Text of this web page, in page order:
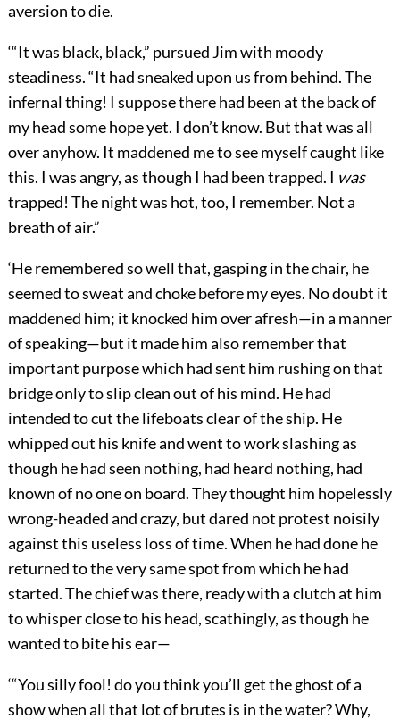
aversion to die.
‘“It was black, black,” pursued Jim with moody
steadiness. “It had sneaked upon us from behind. The
infernal thing! I suppose there had been at the back of
my head some hope yet. I don’t know. But that was all
over anyhow. It maddened me to see myself caught like
this. I was angry, as though I had been trapped. I was
trapped! The night was hot, too, I remember. Not a
breath of air.”
‘He remembered so well that, gasping in the chair, he
seemed to sweat and choke before my eyes. No doubt it
maddened him; it knocked him over afresh—in a manner
of speaking—but it made him also remember that
important purpose which had sent him rushing on that
bridge only to slip clean out of his mind. He had
intended to cut the lifeboats clear of the ship. He
whipped out his knife and went to work slashing as
though he had seen nothing, had heard nothing, had
known of no one on board. They thought him hopelessly
wrong-headed and crazy, but dared not protest noisily
against this useless loss of time. When he had done he
returned to the very same spot from which he had
started. The chief was there, ready with a clutch at him
to whisper close to his head, scathingly, as though he
wanted to bite his ear—
‘“You silly fool! do you think you’ll get the ghost of a
show when all that lot of brutes is in the water? Why,